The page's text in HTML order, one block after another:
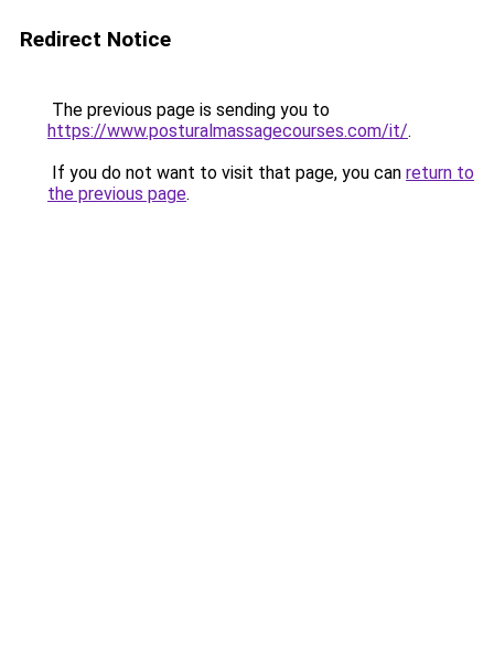
Redirect Notice
The previous page is sending you to
https://www.posturalmassagecourses.com/it/.
If you do not want to visit that page, you can return to
the previous page.